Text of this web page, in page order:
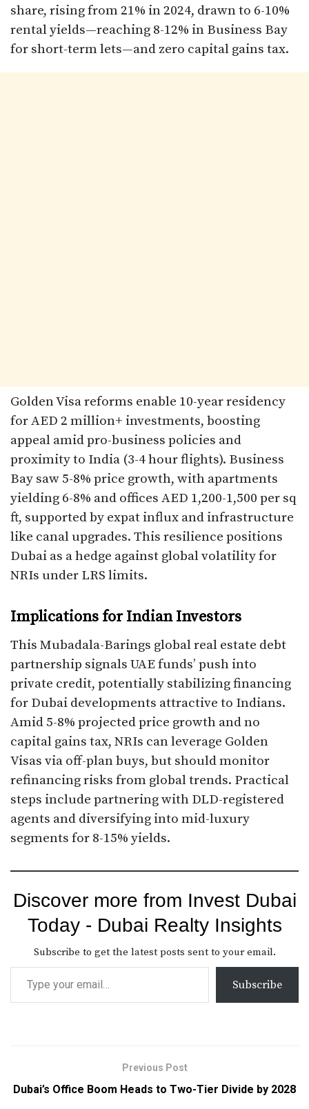
share, rising from 21% in 2024, drawn to 6-10%
rental yields—reaching 8-12% in Business Bay
for short-term lets—and zero capital gains tax.​
Golden Visa reforms enable 10-year residency
for AED 2 million+ investments, boosting
appeal amid pro-business policies and
proximity to India (3-4 hour flights). Business
Bay saw 5-8% price growth, with apartments
yielding 6-8% and offices AED 1,200-1,500 per sq
ft, supported by expat influx and infrastructure
like canal upgrades. This resilience positions
Dubai as a hedge against global volatility for
NRIs under LRS limits.
Implications for Indian Investors
This Mubadala-Barings global real estate debt
partnership signals UAE funds’ push into
private credit, potentially stabilizing financing
for Dubai developments attractive to Indians.
Amid 5-8% projected price growth and no
capital gains tax, NRIs can leverage Golden
Visas via off-plan buys, but should monitor
refinancing risks from global trends. Practical
steps include partnering with DLD-registered
agents and diversifying into mid-luxury
segments for 8-15% yields.
Discover more from Invest Dubai
Today - Dubai Realty Insights
Subscribe to get the latest posts sent to your email.
Subscribe
Previous Post
Dubai’s Office Boom Heads to Two-Tier Divide by 2028